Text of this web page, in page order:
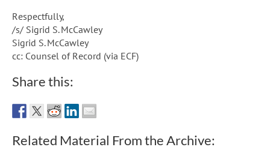
Respectfully,
/s/ Sigrid S. McCawley
Sigrid S. McCawley
cc: Counsel of Record (via ECF)
Share this:
Related Material From the Archive: